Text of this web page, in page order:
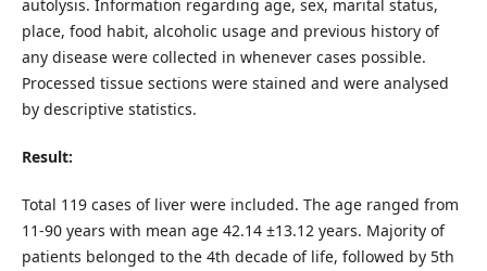
autolysis. Information regarding age, sex, marital status,
place, food habit, alcoholic usage and previous history of
any disease were collected in whenever cases possible.
Processed tissue sections were stained and were analysed
by descriptive statistics.
Result:
Total 119 cases of liver were included. The age ranged from
11-90 years with mean age 42.14 ±13.12 years. Majority of
patients belonged to the 4th decade of life, followed by 5th